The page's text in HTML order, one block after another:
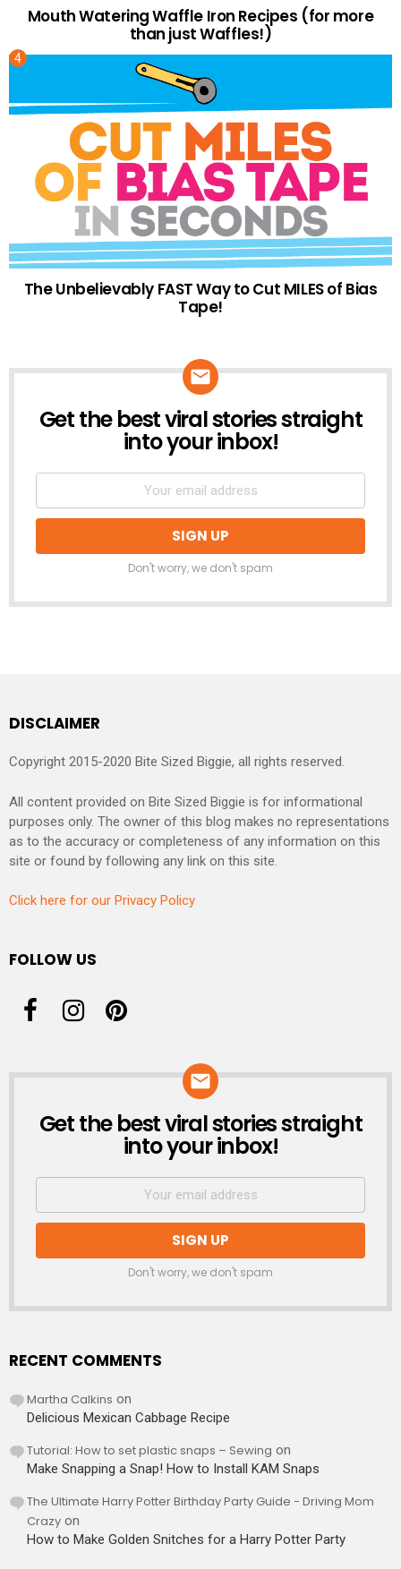
Mouth Watering Waffle Iron Recipes (for more
than just Waffles!)
The Unbelievably FAST Way to Cut MILES of Bias
Tape!
NEWSLETTER
Get the best viral stories straight
into your inbox!
Don't worry, we don't spam
DISCLAIMER
Copyright 2015-2020 Bite Sized Biggie, all rights reserved.
All content provided on Bite Sized Biggie is for informational
purposes only. The owner of this blog makes no representations
as to the accuracy or completeness of any information on this
site or found by following any link on this site.
Click here for our Privacy Policy
FOLLOW US
NEWSLETTER
Get the best viral stories straight
into your inbox!
Don't worry, we don't spam
RECENT COMMENTS
Martha Calkins on
Delicious Mexican Cabbage Recipe
Tutorial: How to set plastic snaps – Sewing on
Make Snapping a Snap! How to Install KAM Snaps
The Ultimate Harry Potter Birthday Party Guide - Driving Mom
Crazy on
How to Make Golden Snitches for a Harry Potter Party